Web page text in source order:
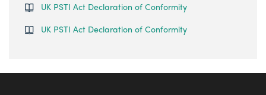
UK PSTI Act Declaration of Conformity
UK PSTI Act Declaration of Conformity